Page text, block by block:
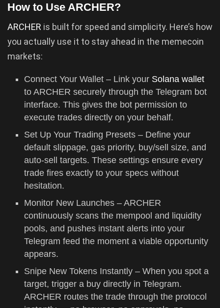
How to Use ARCHER?
ARCHER is built for speed and simplicity. Here’s how
you actually use it to stay ahead in the memecoin
markets:
Connect Your Wallet – Link your Solana wallet
to ARCHER securely through the Telegram bot
interface. This gives the bot permission to
execute trades directly on your behalf.
Set Up Your Trading Presets – Define your
default slippage, gas priority, buy/sell size, and
auto-sell targets. These settings ensure every
trade fires exactly to your specs without
hesitation.
Monitor New Launches – ARCHER
continuously scans the mempool and liquidity
pools, and pushes instant alerts into your
Telegram feed the moment a viable opportunity
appears.
Snipe New Tokens Instantly – When you spot a
target, trigger a buy directly in Telegram.
ARCHER routes the trade through the protocol